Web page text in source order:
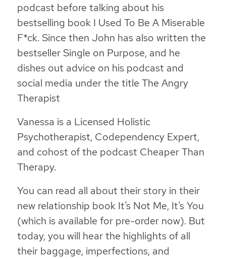
podcast before talking about his
bestselling book I Used To Be A Miserable
F*ck. Since then John has also written the
bestsellerSingle on Purpose, and he
dishes out advice on his podcast and
social media under the title The Angry
Therapist
Vanessa is a Licensed Holistic
Psychotherapist, Codependency Expert,
and cohost of the podcast Cheaper Than
Therapy.
You can read all about their story in their
new relationship book It’s Not Me, It’s You
(which is available for pre-order now). But
today, you will hear the highlights of all
their baggage, imperfections, and